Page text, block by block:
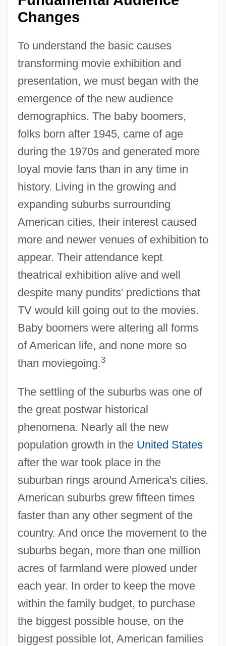
Changes
To understand the basic causes
transforming movie exhibition and
presentation, we must began with the
emergence of the new audience
demographics. The baby boomers,
folks born after 1945, came of age
during the 1970s and generated more
loyal movie fans than in any time in
history. Living in the growing and
expanding suburbs surrounding
American cities, their interest caused
more and newer venues of exhibition to
appear. Their attendance kept
theatrical exhibition alive and well
despite many pundits' predictions that
TV would kill going out to the movies.
Baby boomers were altering all forms
of American life, and none more so
than moviegoing.3
The settling of the suburbs was one of
the great postwar historical
phenomena. Nearly all the new
population growth in the United States
after the war took place in the
suburban rings around America's cities.
American suburbs grew fifteen times
faster than any other segment of the
country. And once the movement to the
suburbs began, more than one million
acres of farmland were plowed under
each year. In order to keep the move
within the family budget, to purchase
the biggest possible house, on the
biggest possible lot, American families